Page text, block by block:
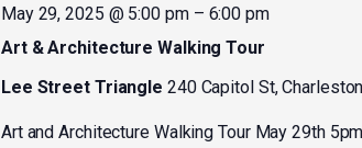
Art & Architecture Walking Tour
May 29, 2025 @ 5:00 pm– 6:00 pm
Lee Street Triangle 240 Capitol St,
Art and Architecture Walking Tour May 29th